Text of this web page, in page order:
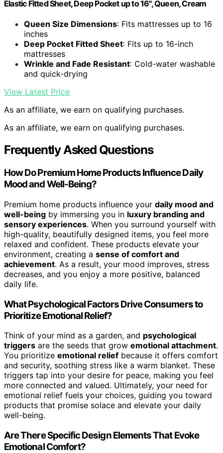
Elastic Fitted Sheet, Deep Pocket up to 16", Queen, Cream
Queen Size Dimensions: Fits mattresses up to 16
inches
Deep Pocket Fitted Sheet: Fits up to 16-inch
mattresses
Wrinkle and Fade Resistant: Cold-water washable
and quick-drying
View Latest Price
As an affiliate, we earn on qualifying purchases.
As an affiliate, we earn on qualifying purchases.
Frequently Asked Questions
How Do Premium Home Products Influence Daily
Mood and Well-Being?
Premium home products influence your daily mood and
well-being by immersing you in luxury branding and
sensory experiences. When you surround yourself with
high-quality, beautifully designed items, you feel more
relaxed and confident. These products elevate your
environment, creating a sense of comfort and
achievement. As a result, your mood improves, stress
decreases, and you enjoy a more positive, balanced
daily life.
What Psychological Factors Drive Consumers to
Prioritize Emotional Relief?
Think of your mind as a garden, and psychological
triggers are the seeds that grow emotional attachment.
You prioritize emotional relief because it offers comfort
and security, soothing stress like a warm blanket. These
triggers tap into your desire for peace, making you feel
more connected and valued. Ultimately, your need for
emotional relief fuels your choices, guiding you toward
products that promise solace and elevate your daily
well-being.
Are There Specific Design Elements That Evoke
Emotional Comfort?